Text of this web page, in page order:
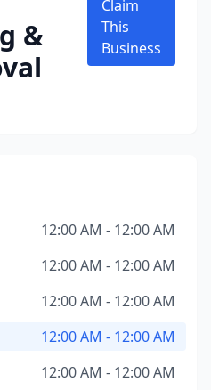
&
Claim
This
Business
12:00 AM - 12:00 AM
12:00 AM - 12:00 AM
12:00 AM - 12:00 AM
12:00 AM - 12:00 AM
12:00 AM - 12:00 AM